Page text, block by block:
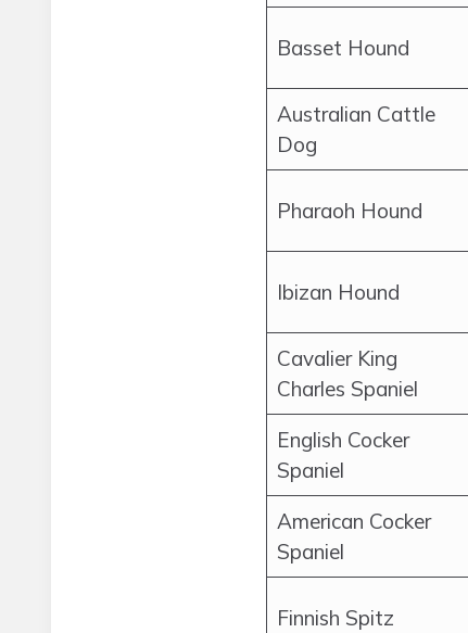
Basset Hound
Australian Cattle
Dog
Pharaoh Hound
Ibizan Hound
Cavalier King
Charles Spaniel
English Cocker
Spaniel
American Cocker
Spaniel
Finnish Spitz